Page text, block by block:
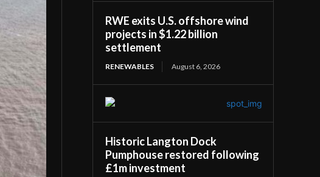
RWE exits U.S. offshore wind
projects in $1.22 billion
settlement
RENEWABLES August 6, 2026
Historic Langton Dock
Pumphouse restored following
£1m investment